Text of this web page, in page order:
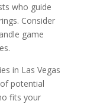
who guide
Consider
game
in Las Vegas
potential
fits your